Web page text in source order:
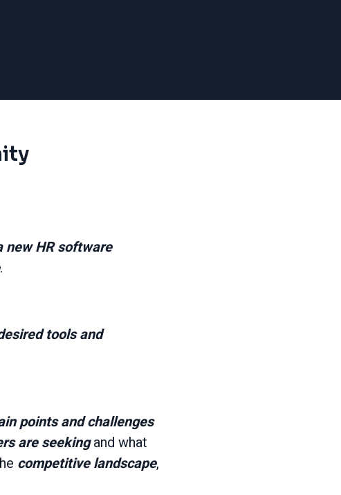
HR software
.
tools and
points and challenges
are seekingand what
competitive landscape,